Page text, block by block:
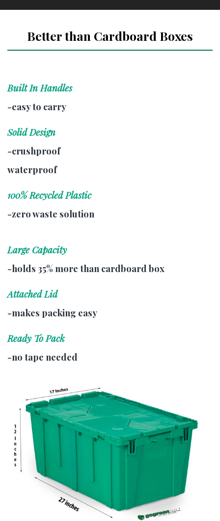
Better than Cardboard Boxes
Built In Handles
-easy to carry
Solid Design
-crushproof
waterproof
100% Recycled Plastic
-zero waste solution
Large Capacity
-holds 35% more than cardboard box
Attached Lid
-makes packing easy
Ready To Pack
-no tape needed